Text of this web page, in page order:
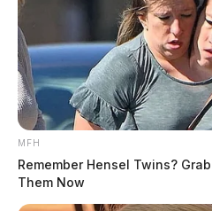
MFH
Remember Hensel Twins?
Them Now